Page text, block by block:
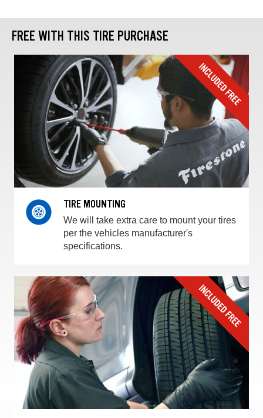
FREE WITH THIS TIRE PURCHASE
TIRE MOUNTING
We will take extra care to mount your tires
per the vehicles manufacturer's
specifications.